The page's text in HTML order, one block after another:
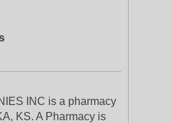
INC is a pharmacy
KS. A Pharmacy is